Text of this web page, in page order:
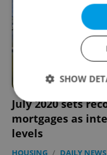
July 2020 sets
mortgages as
levels
HOUSING / DAILY NEWS
SHOW
Strictly necessary